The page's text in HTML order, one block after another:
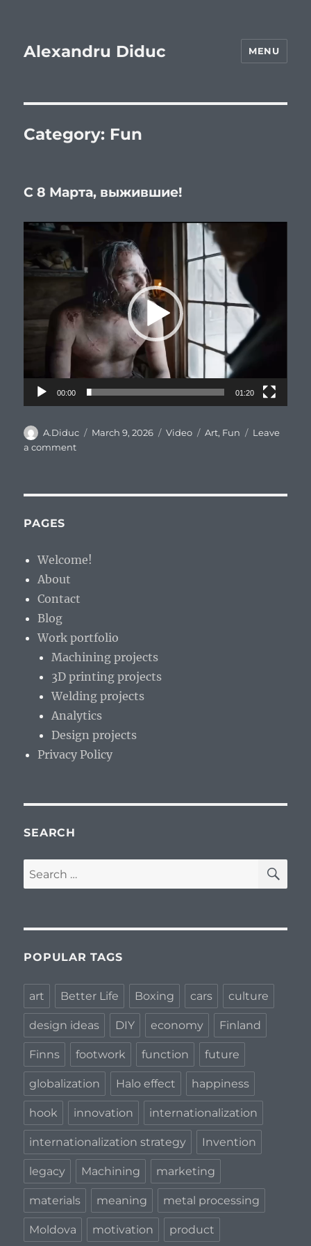
Alexandru Diduc MENU
Category: Fun
С 8 Марта, выжившие!
Video
00:00 01:20
Author
A.Diduc
Posted
March 9, 2026 Format
Video Categories
Art, Fun
Leave
a commenton
PAGES
Welcome!
About
Contact
Blog
Work portfolio
Machining projects
3D printing projects
Welding projects
Analytics
Design projects
Privacy Policy
SEARCH
Search
for:
POPULAR TAGS
art Better Life Boxing cars culture
design ideas DIY economy Finland
Finns footwork function future
globalization Halo effect happiness
hook innovation internationalization
internationalization strategy Invention
legacy Machining marketing
materials meaning metal processing
Moldova motivation product